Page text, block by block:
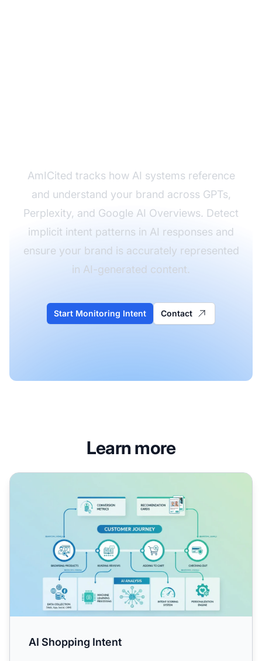
AmICited tracks how AI systems reference
and understand your brand across GPTs,
Perplexity, and Google AI Overviews. Detect
implicit intent patterns in AI responses and
ensure your brand is accurately represented
in AI-generated content.
Start Monitoring Intent Contact
Learn more
AI Shopping Intent
AI Shopping Intent